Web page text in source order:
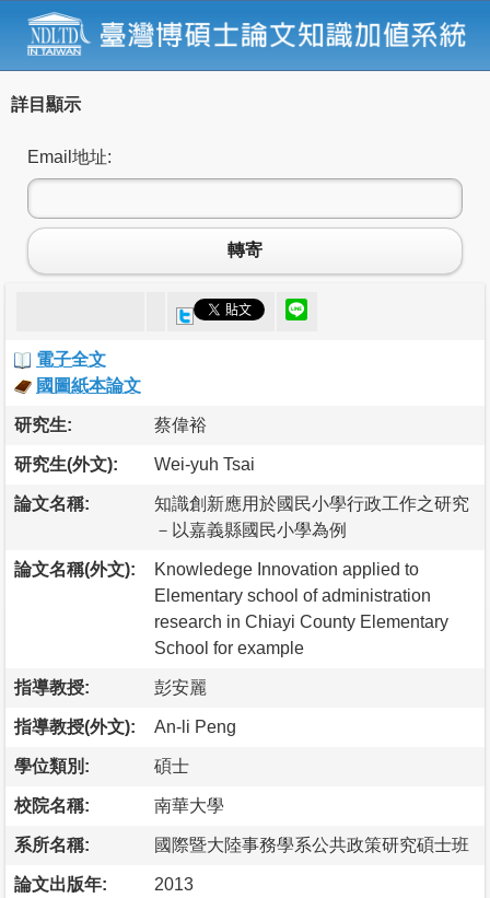
詳目顯示
Email地址:
轉寄
電子全文
國圖紙本論文
研究生: 蔡偉裕
研究生(外文): Wei-yuh Tsai
論文名稱:
知識創新應用於國民小學行政工作之研究
－以嘉義縣國民小學為例
論文名稱(外文):
Knowledege Innovation applied to
Elementary school of administration
research in Chiayi County Elementary
School for example
指導教授: 彭安麗
指導教授(外文): An-li Peng
學位類別: 碩士
校院名稱: 南華大學
系所名稱: 國際暨大陸事務學系公共政策研究碩士班
論文出版年: 2013